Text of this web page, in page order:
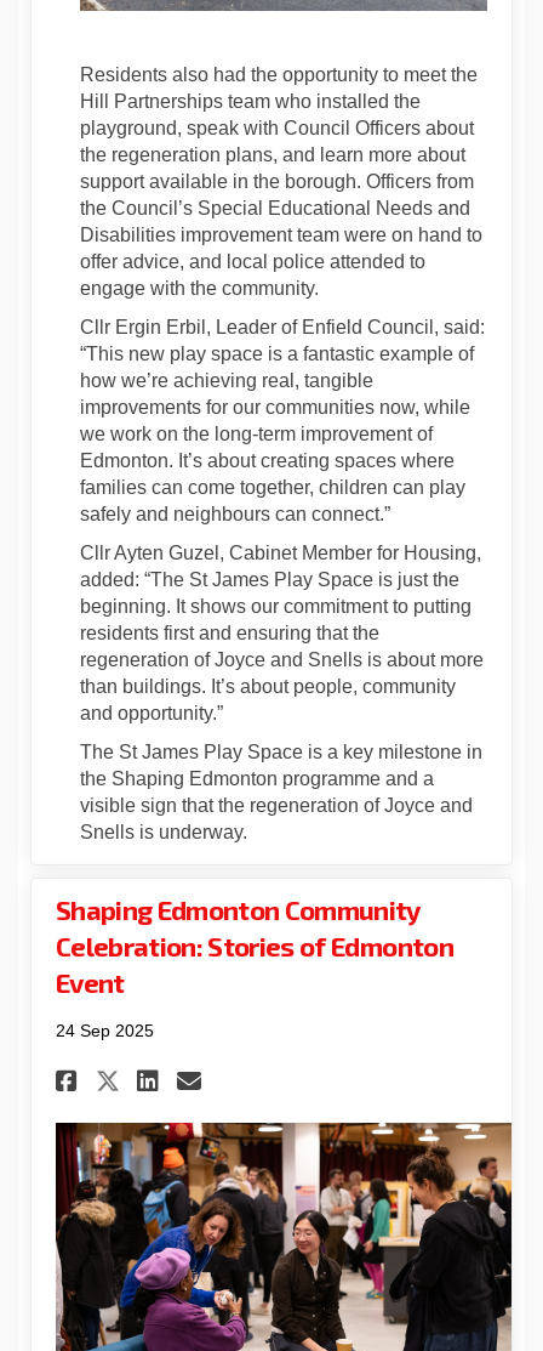
Residents also had the opportunity to meet the
Hill Partnerships team who installed the
playground, speak with Council Officers about
the regeneration plans, and learn more about
support available in the borough. Officers from
the Council’s Special Educational Needs and
Disabilities improvement team were on hand to
offer advice, and local police attended to
engage with the community.
Cllr Ergin Erbil, Leader of Enfield Council, said:
“This new play space is a fantastic example of
how we’re achieving real, tangible
improvements for our communities now, while
we work on the long-term improvement of
Edmonton. It’s about creating spaces where
families can come together, children can play
safely and neighbours can connect.”
Cllr Ayten Guzel, Cabinet Member for Housing,
added: “The St James Play Space is just the
beginning. It shows our commitment to putting
residents first and ensuring that the
regeneration of Joyce and Snells is about more
than buildings. It’s about people, community
and opportunity.”
The St James Play Space is a key milestone in
the Shaping Edmonton programme and a
visible sign that the regeneration of Joyce and
Snells is underway.
Shaping Edmonton Community
Celebration: Stories of Edmonton
Event
24 Sep 2025
Share Shaping Edmonton
Share Shaping Edmonton
Share Shaping
Email Shaping